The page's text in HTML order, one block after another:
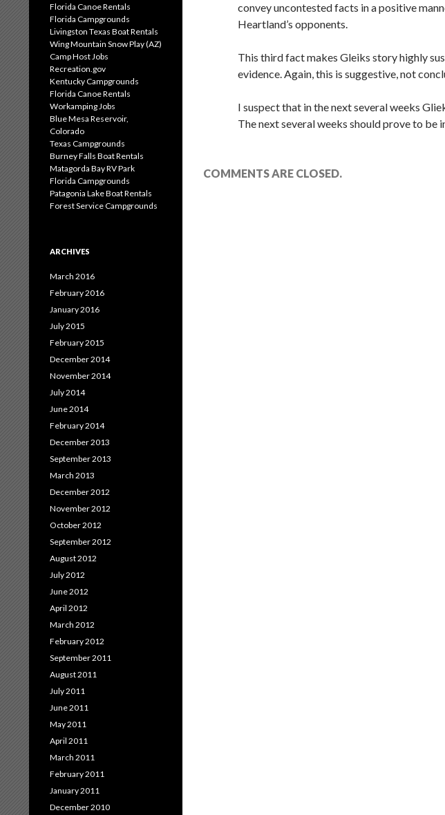
convey uncontested facts in a positive
Heartland’s opponents.
This third fact makes Gleiks story highly
evidence. Again, this is suggestive, not
I suspect that in the next several weeks
The next several weeks should prove to be
COMMENTS ARE CLOSED.
Florida Canoe Rentals
Florida Campgrounds
Livingston Texas Boat Rentals
Wing Mountain Snow Play (AZ)
Camp Host Jobs
Recreation.gov
Kentucky Campgrounds
Florida Canoe Rentals
Workamping Jobs
Blue Mesa Reservoir,
Colorado
Texas Campgrounds
Burney Falls Boat Rentals
Matagorda Bay RV Park
Florida Campgrounds
Patagonia Lake Boat Rentals
Forest Service Campgrounds
ARCHIVES
March 2016
February 2016
January 2016
July 2015
February 2015
December 2014
November 2014
July 2014
June 2014
February 2014
December 2013
September 2013
March 2013
December 2012
November 2012
October 2012
September 2012
August 2012
July 2012
June 2012
April 2012
March 2012
February 2012
September 2011
August 2011
July 2011
June 2011
May 2011
April 2011
March 2011
February 2011
January 2011
December 2010